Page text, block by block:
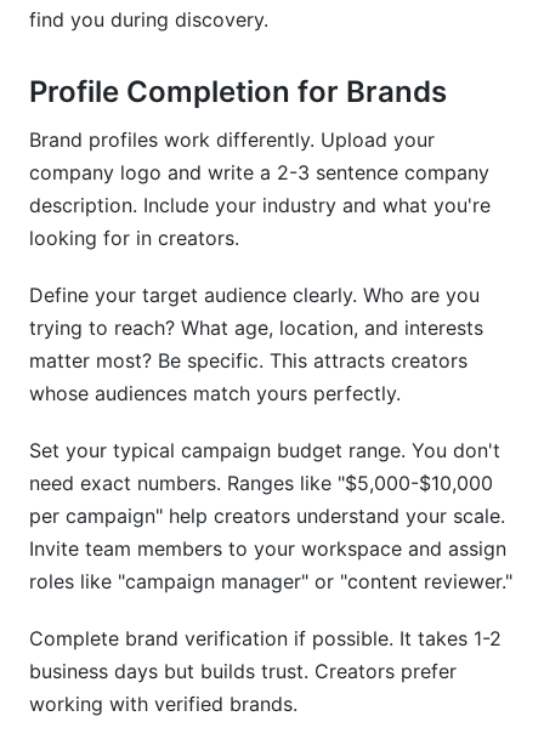
find you during discovery.
Profile Completion for Brands
Brand profiles work differently. Upload your
company logo and write a 2-3 sentence company
description. Include your industry and what you're
looking for in creators.
Define your target audience clearly. Who are you
trying to reach? What age, location, and interests
matter most? Be specific. This attracts creators
whose audiences match yours perfectly.
Set your typical campaign budget range. You don't
need exact numbers. Ranges like "$5,000-$10,000
per campaign" help creators understand your scale.
Invite team members to your workspace and assign
roles like "campaign manager" or "content reviewer."
Complete brand verification if possible. It takes 1-2
business days but builds trust. Creators prefer
working with verified brands.